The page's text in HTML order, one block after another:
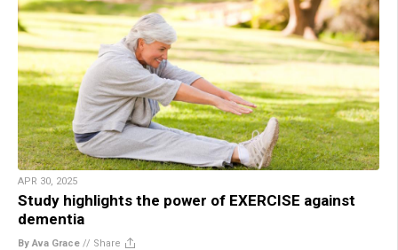
APR 30, 2025
Study highlights the power of EXERCISE against
dementia
By Ava Grace // Share